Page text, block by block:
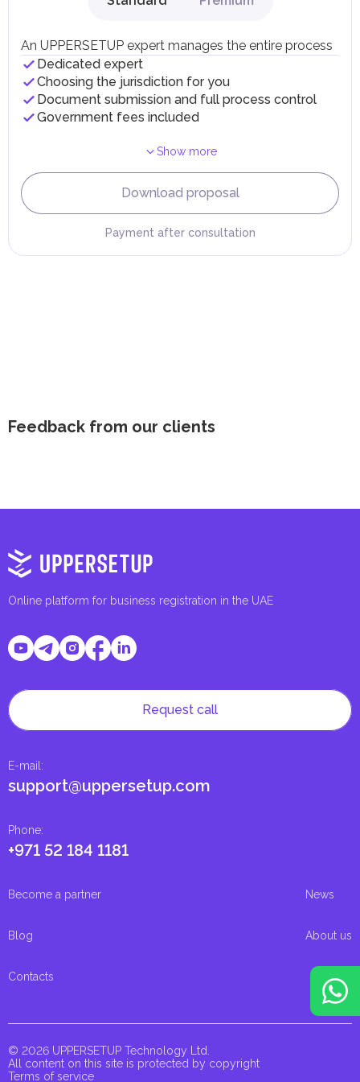
Local Taxes and Fees
fees in line with their economic and social needs. These
taxes and fees are aimed at supporting public services and
implementing infrastructure projects.
An UPPERSETUP expert manages the entire process
Dedicated expert
Choosing the jurisdiction for you
Document submission and full process control
Government fees included
Show more
Download proposal
Payment after consultation
Feedback from our clients
Online platform for business registration in the UAE
Phone:
+971 52 184 1181
E-mail :
support@uppersetup.com
Request call
Become a partner News
Blog About us
Contacts
© 2026 UPPERSETUP Technology Ltd.
All content on this site is protected by copyright
Terms of service